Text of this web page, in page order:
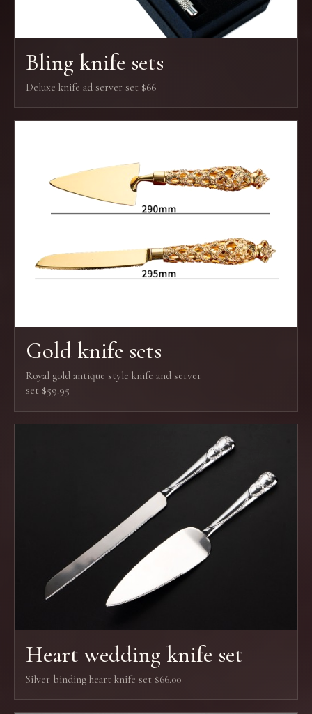
Bling knife sets
Deluxe knife ad server set $66
Gold knife sets
Royal gold antique style knife and server
set $59.95
Heart wedding knife set
Silver binding heart knife set $66.00